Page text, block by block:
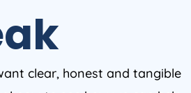
clear, honest and tangible